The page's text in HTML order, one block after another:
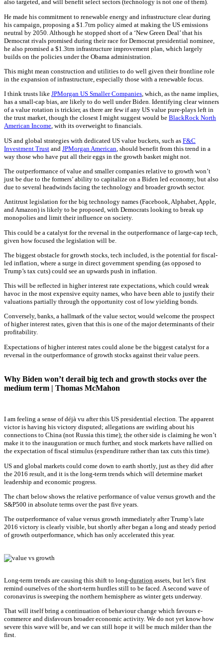
also targeted, and will benefit select sectors (technology is not one of them).
He made his commitment to renewable energy and infrastructure clear during
his campaign, proposing a $1.7trn policy aimed at making the US emissions
neutral by 2050. Although he stopped short of a ‘New Green Deal’ that his
Democrat rivals promised during their race for Democrat presidential nominee,
he also promised a $1.3trn infrastructure improvement plan, which largely
builds on the policies under the Obama administration.
This might mean construction and utilities to do well given their frontline role
in the expansion of infrastructure, especially those with a renewable focus.
I think trusts like JPMorgan US Smaller Companies, which, as the name implies,
has a small-cap bias, are likely to do well under Biden. Identifying clear winners
of a value rotation is trickier, as there are few if any US value pure-plays left in
the trust market, though the closest I might suggest would be BlackRock North
American Income, with its overweight to financials.
US and global strategies with dedicated US value buckets, such as F&C
Investment Trust and JPMorgan American , should benefit from this trend in a
way those who have put all their eggs in the growth basket might not.
The outperformance of value and smaller companies relative to growth won’t
just be due to the formers’ ability to capitalize on a Biden led economy, but also
due to several headwinds facing the technology and broader growth sector.
Antitrust legislation for the big technology names (Facebook, Alphabet, Apple,
and Amazon) is likely to be proposed, with Democrats looking to break up
monopolies and limit their influence on society.
This could be a catalyst for the reversal in the outperformance of large-cap tech,
given how focused the legislation will be.
The biggest obstacle for growth stocks, tech included, is the potential for fiscal-
led inflation, where a surge in direct government spending (as opposed to
Trump’s tax cuts) could see an upwards push in inflation.
This will be reflected in higher interest rate expectations, which could wreak
havoc in the most expensive equity names, who have been able to justify their
valuations partially through the opportunity cost of low yielding bonds.
Conversely, banks, a hallmark of the value sector, would welcome the prospect
of higher interest rates, given that this is one of the major determinants of their
profitability.
Expectations of higher interest rates could alone be the biggest catalyst for a
reversal in the outperformance of growth stocks against their value peers.
Why Biden won’t derail big tech and growth stocks over the
medium term | Thomas McMahon
I am feeling a sense of déjà vu after this US presidential election. The apparent
victor is having his victory disputed; allegations are swirling about his
connections to China (not Russia this time); the other side is claiming he won’t
make it to the inauguration or much further, and stock markets have rallied on
the expectation of fiscal stimulus (expenditure rather than tax cuts this time).
US and global markets could come down to earth shortly, just as they did after
the 2016 result, and it is the long-term trends which will determine market
leadership and economic progress.
The chart below shows the relative performance of value versus growth and the
S&P500 in absolute terms over the past five years.
The outperformance of value versus growth immediately after Trump’s late
2016 victory is clearly visible, but shortly after began a long and steady period
of growth outperformance, which has only accelerated this year.
Long-term trends are causing this shift to long-duration assets, but let’s first
remind ourselves of the short-term hurdles still to be faced. A second wave of
coronavirus is sweeping the northern hemisphere as winter gets underway.
That will itself bring a continuation of behaviour change which favours e-
commerce and disfavours broader economic activity. We do not yet know how
severe this wave will be, and we can still hope it will be much milder than the
first.